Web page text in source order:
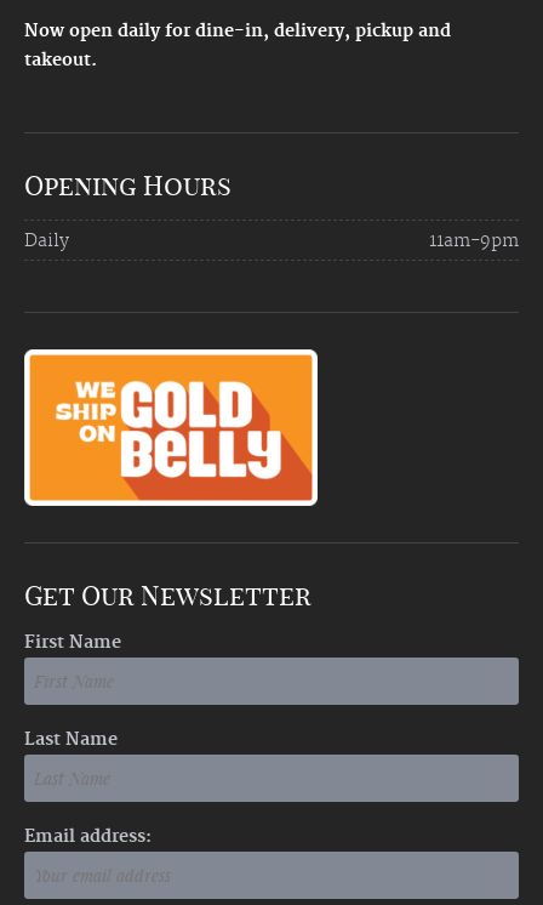
Now open daily for dine-in, delivery, pickup and
takeout.
Opening Hours
Daily 11am-9pm
Get Our Newsletter
First Name
Last Name
Email address: